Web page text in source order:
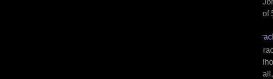
of
O